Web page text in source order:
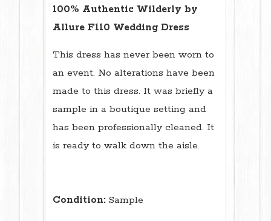
100% Authentic Wilderly by
Allure F110 Wedding Dress
This dress has never been worn to
an event. No alterations have been
made to this dress. It was briefly a
sample in a boutique setting and
has been professionally cleaned. It
is ready to walk down the aisle.
Condition: Sample